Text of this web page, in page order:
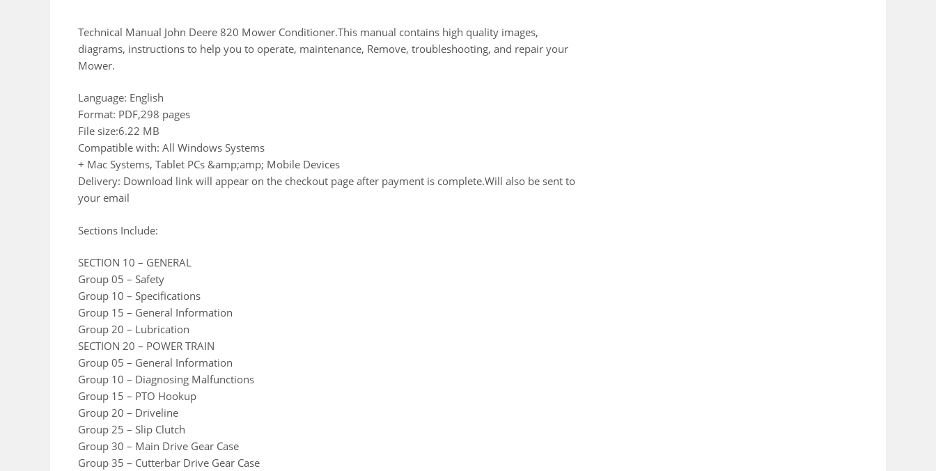
Technical Manual John Deere 820 Mower Conditioner.This manual contains high quality images,
diagrams, instructions to help you to operate, maintenance, Remove, troubleshooting, and repair your
Mower.
Language: English
Format: PDF,298 pages
File size:6.22 MB
Compatible with: All Windows Systems
+ Mac Systems, Tablet PCs &amp;amp; Mobile Devices
Delivery: Download link will appear on the checkout page after payment is complete.Will also be sent to
your email
Sections Include:
SECTION 10 – GENERAL
Group 05 – Safety
Group 10 – Specifications
Group 15 – General Information
Group 20 – Lubrication
SECTION 20 – POWER TRAIN
Group 05 – General Information
Group 10 – Diagnosing Malfunctions
Group 15 – PTO Hookup
Group 20 – Driveline
Group 25 – Slip Clutch
Group 30 – Main Drive Gear Case
Group 35 – Cutterbar Drive Gear Case